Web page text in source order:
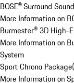
BOSE® Surround
More Information on
Burmester® 3D High-
More Information on
System
Sport Chrono Package(
More Information on